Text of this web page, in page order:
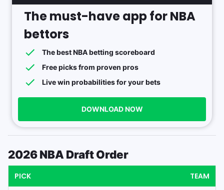
The must-have app for NBA
bettors
The best NBA betting scoreboard
Free picks from proven pros
Live win probabilities for your bets
DOWNLOAD NOW
2026 NBA Draft Order
PICK TEAM